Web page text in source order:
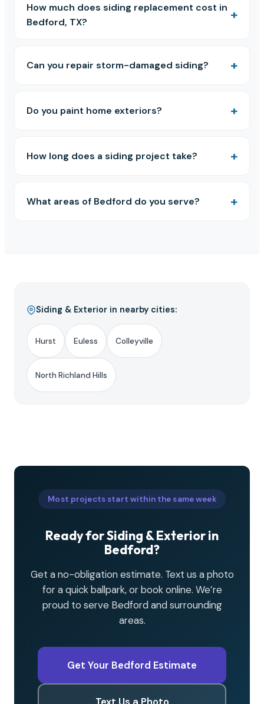
How much does siding replacement cost in
Bedford, TX?
Can you repair storm-damaged siding?
Do you paint home exteriors?
How long does a siding project take?
What areas of Bedford do you serve?
Siding & Exterior in nearby cities:
Hurst Euless Colleyville
North Richland Hills
Most projects start within the same week
Ready for Siding & Exterior in
Bedford?
Get a no-obligation estimate. Text us a photo
for a quick ballpark, or book online. We’re
proud to serve Bedford and surrounding
areas.
Get Your Bedford Estimate